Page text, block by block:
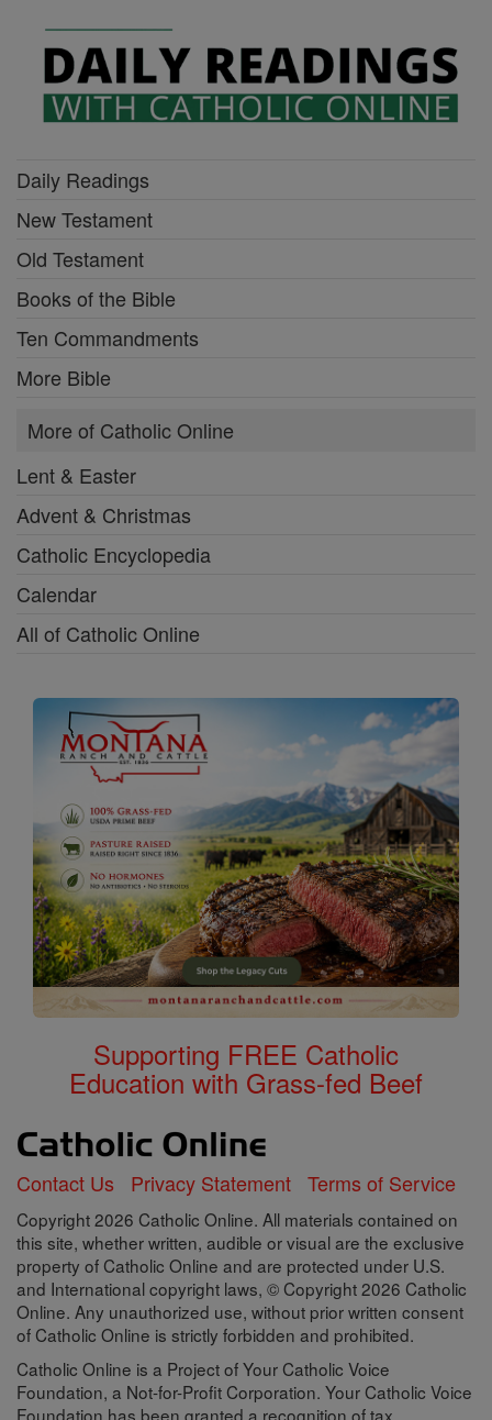
Daily Readings
New Testament
Old Testament
Books of the Bible
Ten Commandments
More Bible
More of Catholic Online
Lent & Easter
Advent & Christmas
Catholic Encyclopedia
Calendar
All of Catholic Online
Supporting FREE Catholic
Education with Grass-fed Beef
Contact Us Privacy Statement Terms of Service
Copyright 2026 Catholic Online. All materials contained on
this site, whether written, audible or visual are the exclusive
property of Catholic Online and are protected under U.S.
and International copyright laws, © Copyright 2026 Catholic
Online. Any unauthorized use, without prior written consent
of Catholic Online is strictly forbidden and prohibited.
Catholic Online is a Project of Your Catholic Voice
Foundation, a Not-for-Profit Corporation. Your Catholic Voice
Foundation has been granted a recognition of tax